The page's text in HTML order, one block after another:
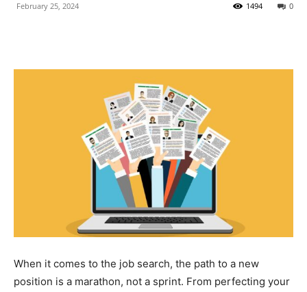
February 25, 2024 0
1494
When it comes to the job search, the path to a new
position is a marathon, not a sprint. From perfecting your